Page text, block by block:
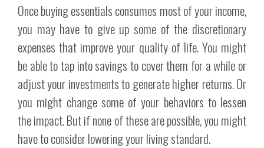
Once buying essentials consumes most of your income,
you may have to give up some of the discretionary
expenses that improve your quality of life. You might
be able to tap into savings to cover them for a while or
adjust your investments to generate higher returns. Or
you might change some of your behaviors to lessen
the impact. But if none of these are possible, you might
have to consider lowering your living standard.